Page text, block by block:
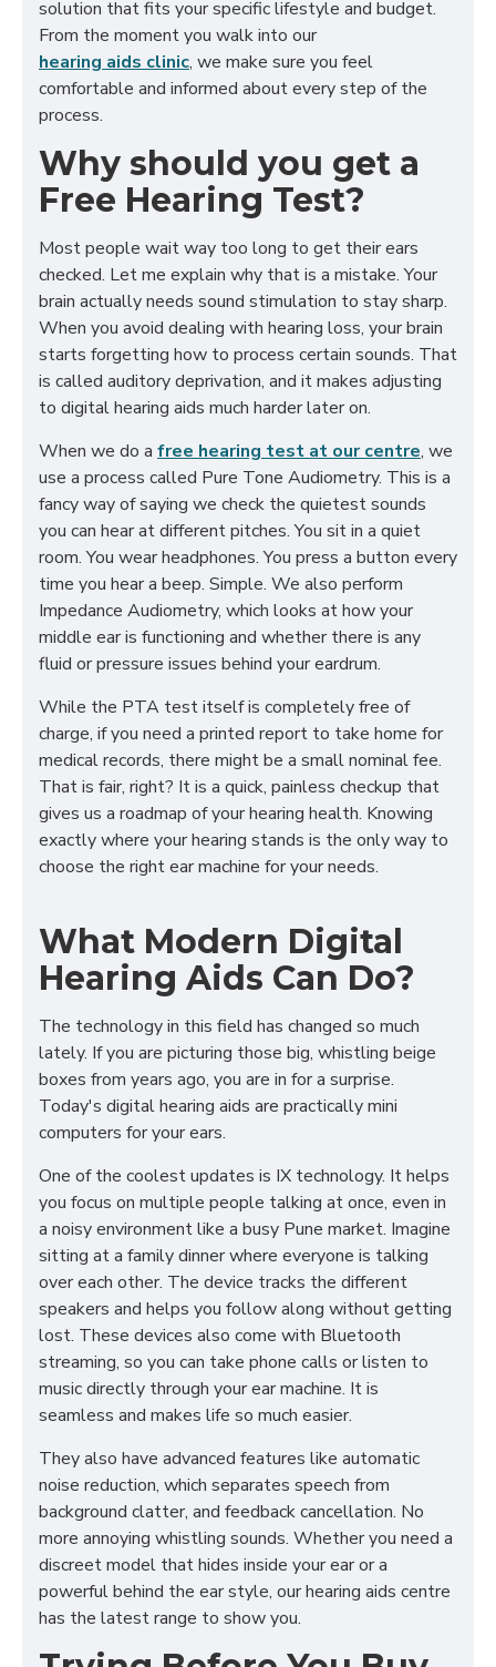
solution that fits your specific lifestyle and budget.
From the moment you walk into our
hearing aids clinic, we make sure you feel
comfortable and informed about every step of the
process.
Why should you get a
Free Hearing Test?
Most people wait way too long to get their ears
checked. Let me explain why that is a mistake. Your
brain actually needs sound stimulation to stay sharp.
When you avoid dealing with hearing loss, your brain
starts forgetting how to process certain sounds. That
is called auditory deprivation, and it makes adjusting
to digital hearing aids much harder later on.
When we do a free hearing test at our centre, we
use a process called Pure Tone Audiometry. This is a
fancy way of saying we check the quietest sounds
you can hear at different pitches. You sit in a quiet
room. You wear headphones. You press a button every
time you hear a beep. Simple. We also perform
Impedance Audiometry, which looks at how your
middle ear is functioning and whether there is any
fluid or pressure issues behind your eardrum.
While the PTA test itself is completely free of
charge, if you need a printed report to take home for
medical records, there might be a small nominal fee.
That is fair, right? It is a quick, painless checkup that
gives us a roadmap of your hearing health. Knowing
exactly where your hearing stands is the only way to
choose the right ear machine for your needs.
What Modern Digital
Hearing Aids Can Do?
The technology in this field has changed so much
lately. If you are picturing those big, whistling beige
boxes from years ago, you are in for a surprise.
Today's digital hearing aids are practically mini
computers for your ears.
One of the coolest updates is IX technology. It helps
you focus on multiple people talking at once, even in
a noisy environment like a busy Pune market. Imagine
sitting at a family dinner where everyone is talking
over each other. The device tracks the different
speakers and helps you follow along without getting
lost. These devices also come with Bluetooth
streaming, so you can take phone calls or listen to
music directly through your ear machine. It is
seamless and makes life so much easier.
They also have advanced features like automatic
noise reduction, which separates speech from
background clatter, and feedback cancellation. No
more annoying whistling sounds. Whether you need a
discreet model that hides inside your ear or a
powerful behind the ear style, our hearing aids centre
has the latest range to show you.